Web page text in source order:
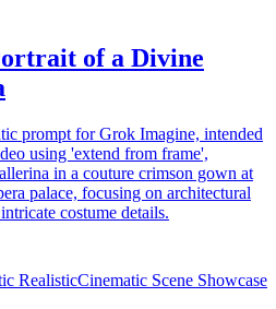
of a Divine
prompt for Grok Imagine, intended
using 'extend from frame',
in a couture crimson gown at
palace, focusing on architectural
costume details.
RealisticCinematic Scene Showcase